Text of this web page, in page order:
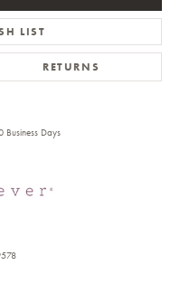
LIST
RETURNS
Business Days